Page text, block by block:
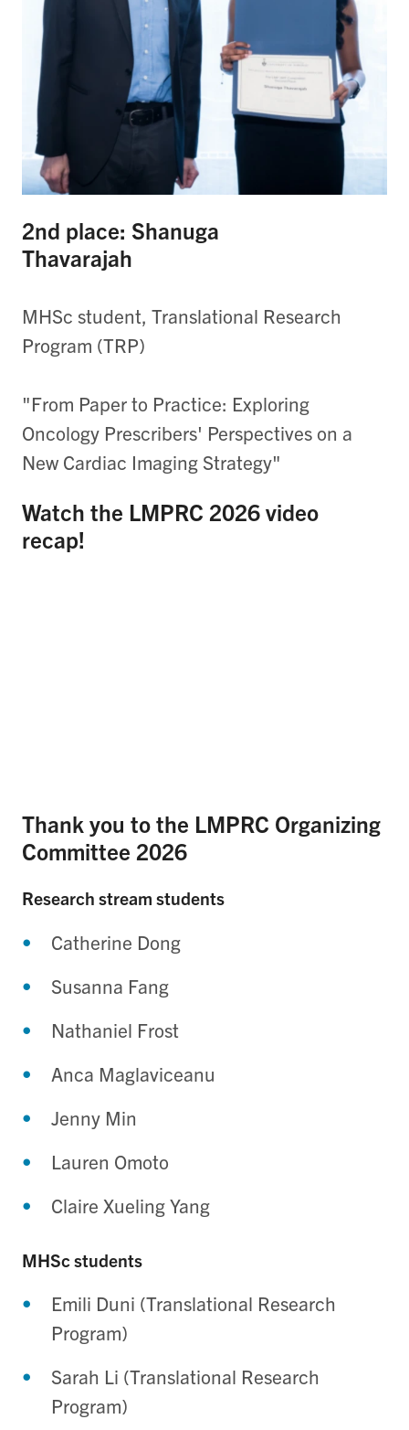
2nd place: Shanuga
Thavarajah
MHSc student, Translational Research
Program (TRP)
"From Paper to Practice: Exploring
Oncology Prescribers' Perspectives on a
New Cardiac Imaging Strategy"
Watch the LMPRC 2026 video
recap!
Thank you to the LMPRC Organizing
Committee 2026
Research stream students
Catherine Dong
Susanna Fang
Nathaniel Frost
Anca Maglaviceanu
Jenny Min
Lauren Omoto
Claire Xueling Yang
MHSc students
Emili Duni (Translational Research
Program)
Sarah Li (Translational Research
Program)